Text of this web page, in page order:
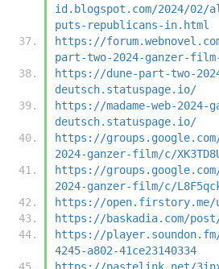
id.blogspot.com/2024/02/
puts-republicans-in.html
https://
part-two-2024-ganzer-
https://dune-part-two-
deutsch.statuspage.io/
https://madame-web-2024-
deutsch.statuspage.io/
https://
2024-ganzer-film/c/
https://
2024-ganzer-film/c/
https://open.firstory.me/
https://baskadia.com/
https://player.soundon.fm/
4245-a802-41ce23140334
https://pastelink.net/